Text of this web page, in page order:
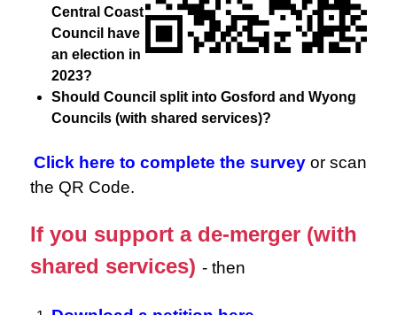
Central Coast
Council have
an election in
2023?
Should Council split into Gosford and Wyong
Councils (with shared services)?
Click here to complete the survey or scan
the QR Code.
If you support a de-merger (with
shared services) - then